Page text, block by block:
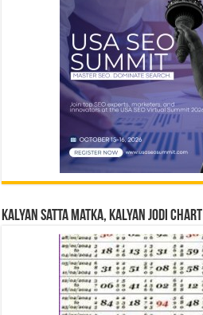
Kalyan Satta Matka, Kalyan Jodi Chart